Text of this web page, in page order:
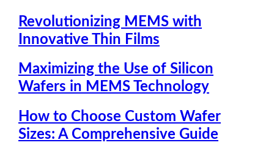
Revolutionizing MEMS with
Innovative Thin Films
Maximizing the Use of Silicon
Wafers in MEMS Technology
How to Choose Custom Wafer
Sizes: A Comprehensive Guide